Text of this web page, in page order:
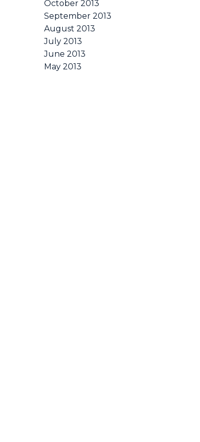
October 2013
September 2013
August 2013
July 2013
June 2013
May 2013